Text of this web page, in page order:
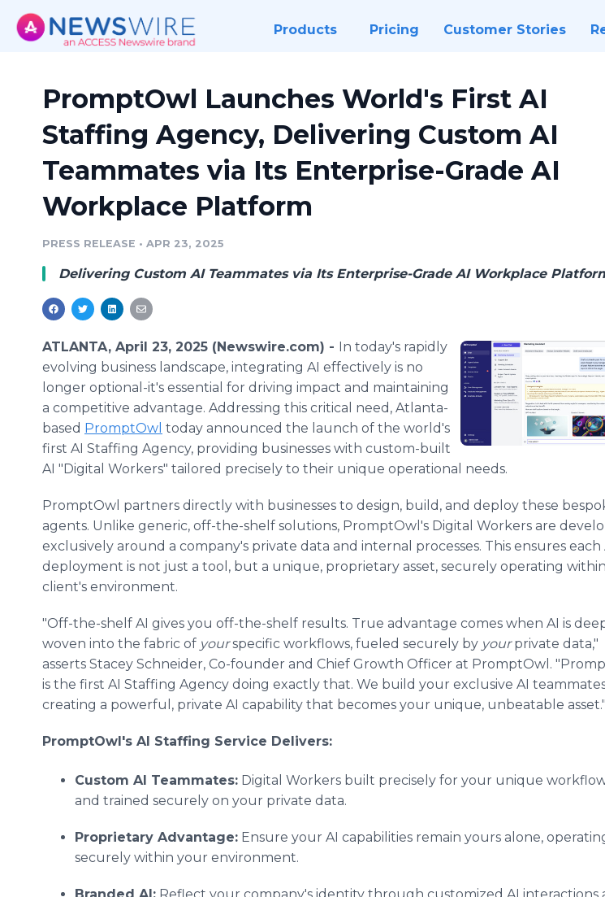
Products Pricing Customer Stories
PromptOwl Launches World's First AI
Staffing Agency, Delivering Custom AI
Teammates via Its Enterprise-Grade AI
Workplace Platform
PRESS RELEASE • APR 23, 2025
Delivering Custom AI Teammates via Its Enterprise-Grade AI Workplace
ATLANTA, April 23, 2025 (Newswire.com) - In today's rapidly
evolving business landscape, integrating AI effectively is no
longer optional-it's essential for driving impact and maintaining
a competitive advantage. Addressing this critical need, Atlanta-
based PromptOwl today announced the launch of the world's
first AI Staffing Agency, providing businesses with custom-built
AI "Digital Workers" tailored precisely to their unique operational needs.
PromptOwl partners directly with businesses to design, build, and deploy these
agents. Unlike generic, off-the-shelf solutions, PromptOwl's Digital Workers are
exclusively around a company's private data and internal processes. This ensures each
deployment is not just a tool, but a unique, proprietary asset, securely operating
client's environment.
"Off-the-shelf AI gives you off-the-shelf results. True advantage comes when AI is
woven into the fabric of yourspecific workflows, fueled securely by yourprivate data,"
asserts Stacey Schneider, Co-founder and Chief Growth Officer at PromptOwl.
is the first AI Staffing Agency doing exactly that. We build your exclusive AI
creating a powerful, private AI capability that becomes your unique, unbeatable asset."
PromptOwl's AI Staffing Service Delivers:
Custom AI Teammates: Digital Workers built precisely for your unique
and trained securely on your private data.
Proprietary Advantage: Ensure your AI capabilities remain yours alone,
securely within your environment.